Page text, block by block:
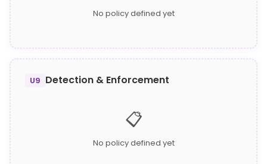
No policy defined yet
U9 Detection & Enforcement
📋
No policy defined yet